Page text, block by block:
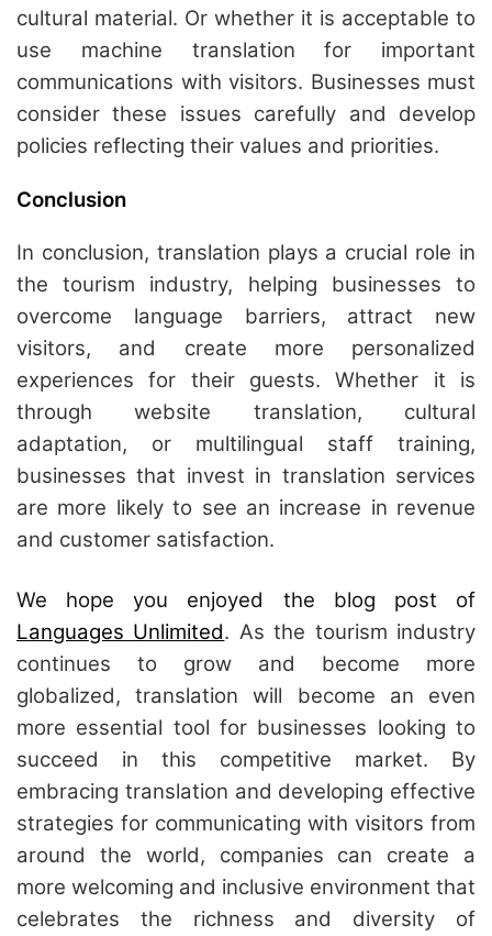
cultural material. Or whether it is acceptable to
use machine translation for important
communications with visitors. Businesses must
consider these issues carefully and develop
policies reflecting their values and priorities.
Conclusion
In conclusion, translation plays a crucial role in
the tourism industry, helping businesses to
overcome language barriers, attract new
visitors, and create more personalized
experiences for their guests. Whether it is
through website translation, cultural
adaptation, or multilingual staff training,
businesses that invest in translation services
are more likely to see an increase in revenue
and customer satisfaction.
We hope you enjoyed the blog post of
Languages Unlimited. As the tourism industry
continues to grow and become more
globalized, translation will become an even
more essential tool for businesses looking to
succeed in this competitive market. By
embracing translation and developing effective
strategies for communicating with visitors from
around the world, companies can create a
more welcoming and inclusive environment that
celebrates the richness and diversity of